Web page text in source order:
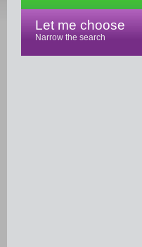
Let me choose
Narrow the search